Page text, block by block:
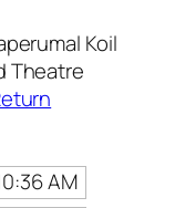
Koil
Theatre
AM